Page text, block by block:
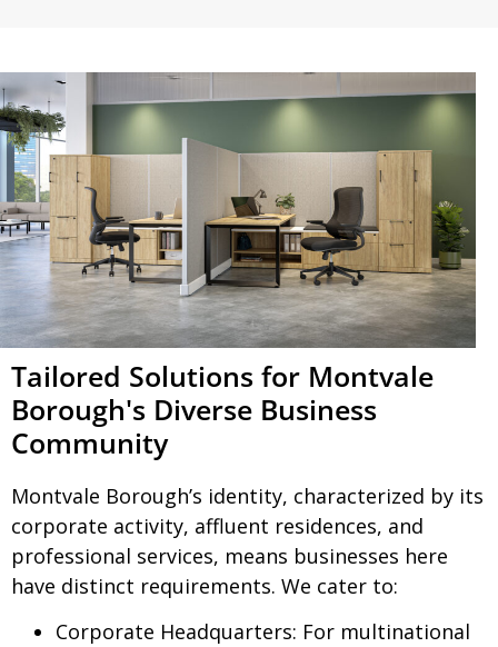
Tailored Solutions for Montvale
Borough's Diverse Business
Community
Montvale Borough’s identity, characterized by its
corporate activity, affluent residences, and
professional services, means businesses here
have distinct requirements. We cater to:
Corporate Headquarters: For multinational